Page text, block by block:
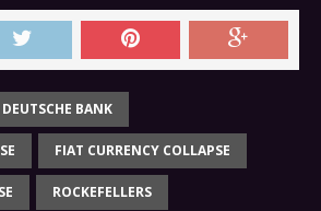
BANK
FIAT CURRENCY COLLAPSE
ROCKEFELLERS